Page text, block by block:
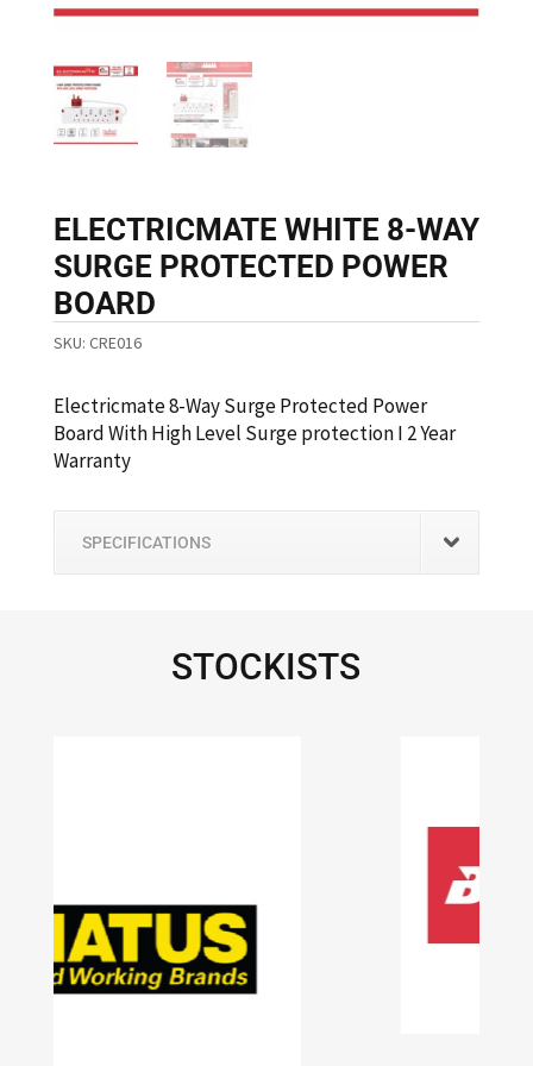
ELECTRICMATE WHITE 8-WAY
SURGE PROTECTED POWER
BOARD
SKU: CRE016
Electricmate 8-Way Surge Protected Power
Board With High Level Surge protection I 2 Year
Warranty
SPECIFICATIONS
STOCKISTS